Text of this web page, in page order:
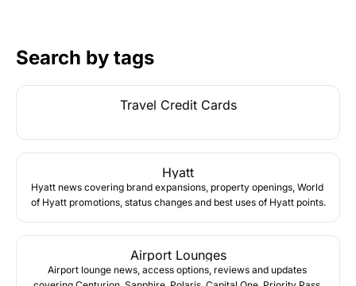
Search by tags
Travel Credit Cards
Hyatt
Hyatt news covering brand expansions, property openings, World
of Hyatt promotions, status changes and best uses of Hyatt points.
Airport Lounges
Airport lounge news, access options, reviews and updates